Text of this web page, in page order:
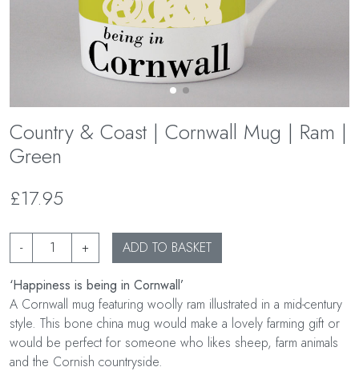
Country & Coast | Cornwall Mug | Ram |
Green
£17.95
- + ADD TO BASKET
‘Happiness is being in Cornwall’
A Cornwall mug featuring woolly ram illustrated in a mid-century
style. This bone china mug would make a lovely farming gift or
would be perfect for someone who likes sheep, farm animals
and the Cornish countryside.